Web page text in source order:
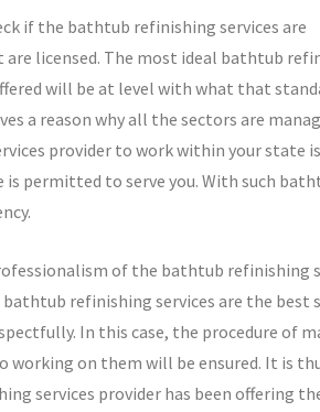
if the bathtub refinishing services are
are licensed. The most ideal bathtub
will be at level with what that
a reason why all the sectors are
provider to work within your state
permitted to serve you. With such
of the bathtub refinishing
refinishing services are the
In this case, the procedure of
working on them will be ensured. It is
services provider has been offering